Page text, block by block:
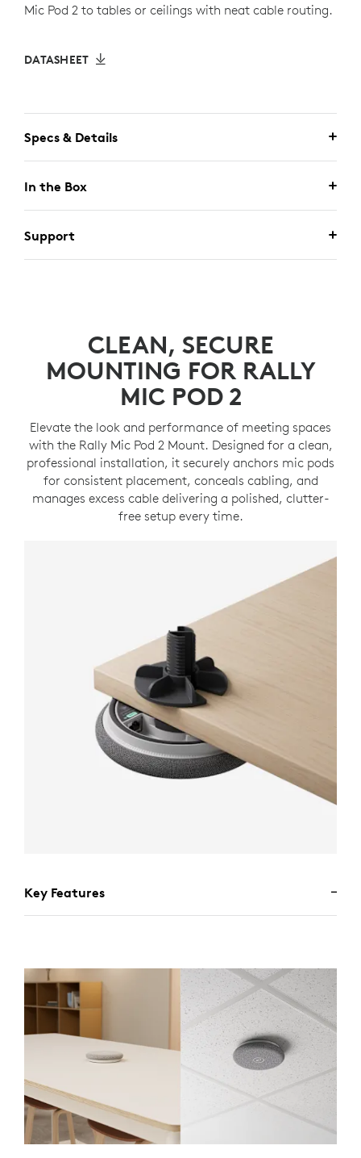
Mic Pod 2 to tables or ceilings with neat cable routing.
DATASHEET
Specs & Details
In the Box
Support
CLEAN, SECURE
MOUNTING FOR RALLY
MIC POD 2
Elevate the look and performance of meeting spaces
with the Rally Mic Pod 2 Mount. Designed for a clean,
professional installation, it securely anchors mic pods
for consistent placement, conceals cabling, and
manages excess cable delivering a polished, clutter-
free setup every time.
Key Features